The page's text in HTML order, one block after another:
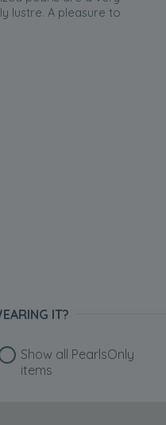
lustre. A pleasure to
IT?
Show all PearlsOnly
items